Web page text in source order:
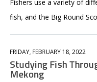
Fishers use a variety of
fish, and the Big Round
FRIDAY, FEBRUARY 18, 2022
Studying Fish
Mekong